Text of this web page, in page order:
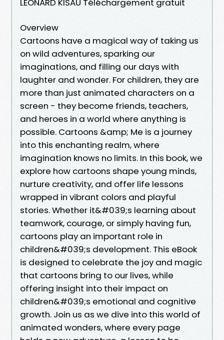
LEONARD KISAU Téléchargement gratuit
Overview
Cartoons have a magical way of taking us
on wild adventures, sparking our
imaginations, and filling our days with
laughter and wonder. For children, they are
more than just animated characters on a
screen - they become friends, teachers,
and heroes in a world where anything is
possible. Cartoons &amp; Me is a journey
into this enchanting realm, where
imagination knows no limits. In this book, we
explore how cartoons shape young minds,
nurture creativity, and offer life lessons
wrapped in vibrant colors and playful
stories. Whether it&#039;s learning about
teamwork, courage, or simply having fun,
cartoons play an important role in
children&#039;s development. This eBook
is designed to celebrate the joy and magic
that cartoons bring to our lives, while
offering insight into their impact on
children&#039;s emotional and cognitive
growth. Join us as we dive into this world of
animated wonders, where every page